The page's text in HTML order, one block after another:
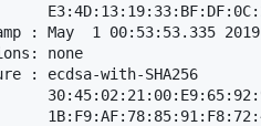
: May  1 00:53:53.335
none
: ecdsa-with-SHA256